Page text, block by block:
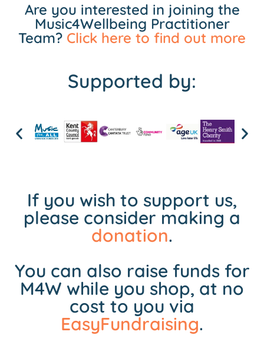
Are you interested in joining the
Music4Wellbeing Practitioner
Team? Click here to find out more
Supported by:
If you wish to support us,
please consider making a
donation.
You can also raise funds for
M4W while you shop, at no
cost to you via
EasyFundraising.